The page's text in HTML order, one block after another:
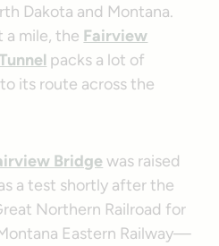
Dakota and Montana.
mile, the Fairview
packs a lot of
its route across the
Bridgewas raised
a test shortly after the
Northern Railroad for
Eastern Railway—